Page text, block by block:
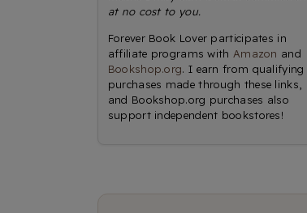
at no cost to you.
Forever Book Lover participates in
affiliate programs with Amazon and
Bookshop.org. I earn from qualifying
purchases made through these links,
and Bookshop.org purchases also
support independent bookstores!